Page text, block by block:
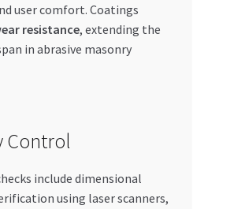
user comfort. Coatings
resistance, extending the
in abrasive masonry
Control
include dimensional
using laser scanners,